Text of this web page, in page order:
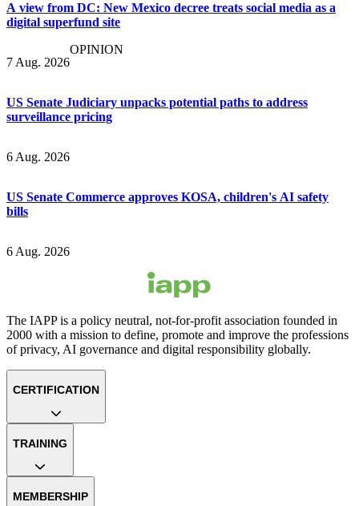
A view from DC: New Mexico decree treats social media as a
digital superfund site
7 Aug. 2026
OPINION
US Senate Judiciary unpacks potential paths to address
surveillance pricing
6 Aug. 2026
US Senate Commerce approves KOSA, children's AI safety
bills
6 Aug. 2026
The IAPP is a policy neutral, not-for-profit association founded in
2000 with a mission to define, promote and improve the professions
of privacy, AI governance and digital responsibility globally.
CERTIFICATION
TRAINING
MEMBERSHIP